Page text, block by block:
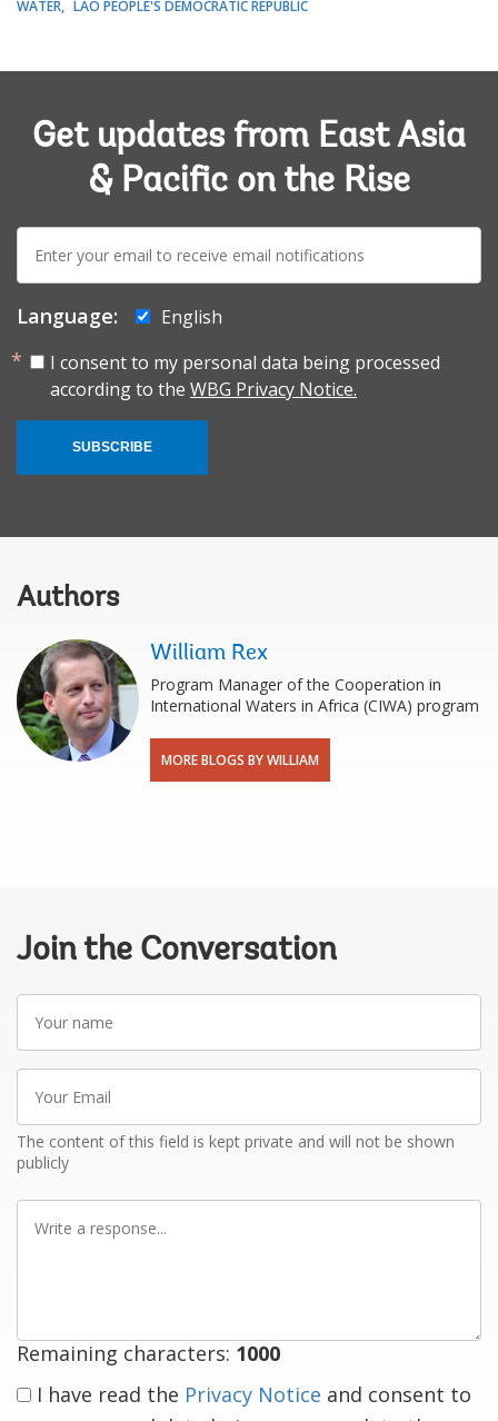
WATER LAO PEOPLE'S DEMOCRATIC REPUBLIC
Get updates from East Asia
& Pacific on the Rise
E-
mail:
Language:
English
I consent to my personal data being processed
according to the WBG Privacy Notice.
SUBSCRIBE
Authors
William Rex
Program Manager of the Cooperation in
International Waters in Africa (CIWA) program
MORE BLOGS BY WILLIAM
Join the Conversation
Your
name
Your
Email
The content of this field is kept private and will not be shown
publicly
Write
Remaining characters: 1000
I have read the Privacy Notice and consent to